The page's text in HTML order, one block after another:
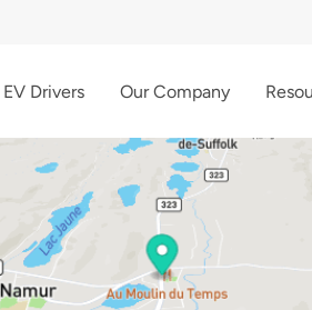
EV Drivers Our Company